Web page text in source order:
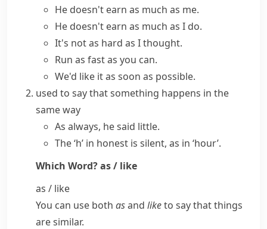
He doesn't earn as much as me.
He doesn't earn as much as I do.
It's not as hard as I thought.
Run as fast as you can.
We'd like it as soon as possible.
used to say that something happens in the
same way
As always, he said little.
The ‘h’ in honest is silent, as in ‘hour’.
Which Word?as / like
as / like
You can use both asand liketo say that things
are similar.